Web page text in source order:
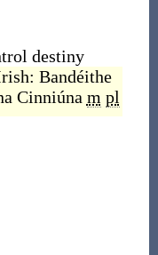
destiny
Bandéithe
Cinniúna m pl